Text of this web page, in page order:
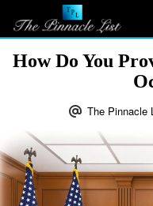
How Do You
The Pinnacle